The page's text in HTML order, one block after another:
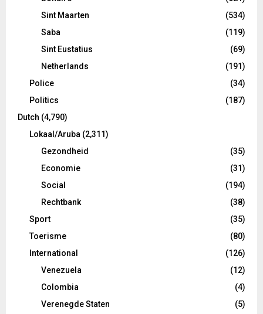
Sint Maarten
(534)
Saba
(119)
Sint Eustatius
(69)
Netherlands
(191)
Police
(34)
Politics
(187)
Dutch (4,790)
Lokaal/Aruba (2,311)
Gezondheid
(35)
Economie
(31)
Social
(194)
Rechtbank
(38)
Sport
(35)
Toerisme
(80)
International
(126)
Venezuela
(12)
Colombia
(4)
Verenegde Staten
(5)